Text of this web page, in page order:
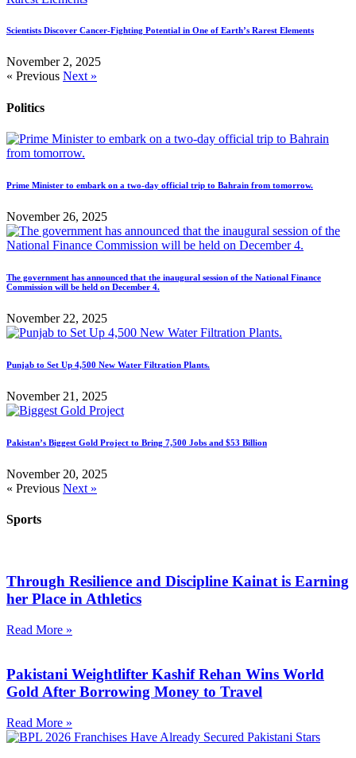
Scientists Discover Cancer-Fighting Potential in One of Earth’s Rarest Elements
November 2, 2025
« Previous Next »
Politics
Prime Minister to embark on a two-day official trip to Bahrain from tomorrow.
November 26, 2025
The government has announced that the inaugural session of the National Finance
Commission will be held on December 4.
November 22, 2025
Punjab to Set Up 4,500 New Water Filtration Plants.
November 21, 2025
Pakistan’s Biggest Gold Project to Bring 7,500 Jobs and $53 Billion
November 20, 2025
« Previous Next »
Sports
Through Resilience and Discipline Kainat is Earning
her Place in Athletics
Read More »
Pakistani Weightlifter Kashif Rehan Wins World
Gold After Borrowing Money to Travel
Read More »